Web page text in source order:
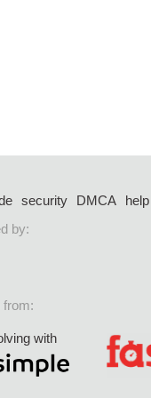
security DMCA help
by:
from:
with